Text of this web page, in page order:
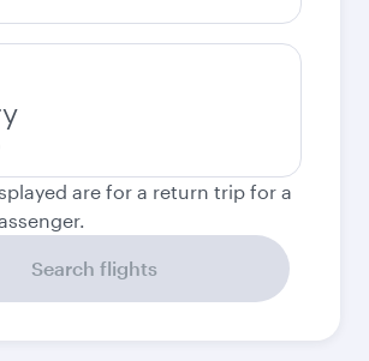
are for a return trip for a
Search flights